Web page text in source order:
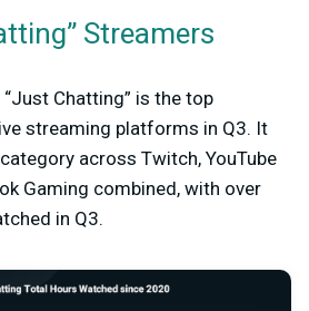
Streamers
Chatting” is the top
streaming platforms in Q3. It
across Twitch, YouTube
Gaming combined, with over
in Q3.